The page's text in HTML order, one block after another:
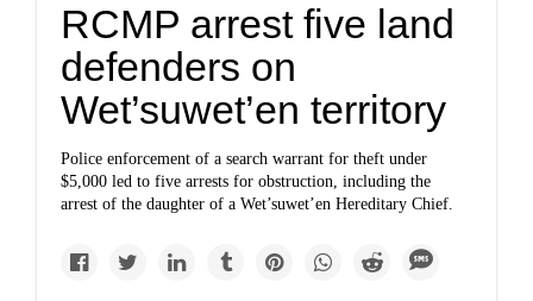
RCMP arrest five land
defenders on
Wet’suwet’en territory
Police enforcement of a search warrant for theft under
$5,000 led to five arrests for obstruction, including the
arrest of the daughter of a Wet’suwet’en Hereditary Chief.